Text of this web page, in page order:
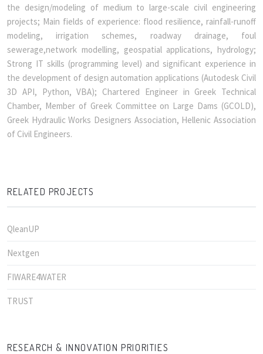
the design/modeling of medium to large-scale civil engineering
projects; Main fields of experience: flood resilience, rainfall-runoff
modeling, irrigation schemes, roadway drainage, foul
sewerage,network modelling, geospatial applications, hydrology;
Strong IT skills (programming level) and significant experience in
the development of design automation applications (Autodesk Civil
3D API, Python, VBA); Chartered Engineer in Greek Technical
Chamber, Member of Greek Committee on Large Dams (GCOLD),
Greek Hydraulic Works Designers Association, Hellenic Association
of Civil Engineers.
RELATED PROJECTS
QleanUP
Nextgen
FIWARE4WATER
TRUST
RESEARCH & INNOVATION PRIORITIES